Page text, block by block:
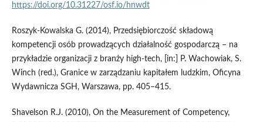
https://doi.org/10.31227/osf.io/hnwdt
Roszyk-Kowalska G. (2014), Przedsiębiorczość składową
kompetencji osób prowadzących działalność gospodarczą – na
przykładzie organizacji z branży high-tech, [in:] P. Wachowiak, S.
Winch (red.), Granice w zarządzaniu kapitałem ludzkim, Oficyna
Wydawnicza SGH, Warszawa, pp. 405–415.
Shavelson R.J. (2010), On the Measurement of Competency,